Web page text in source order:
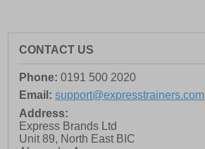
CONTACT US
Phone: 0191 500 2020
Email: support@expresstrainers.com
Address:
Express Brands Ltd
Unit 89, North East BIC